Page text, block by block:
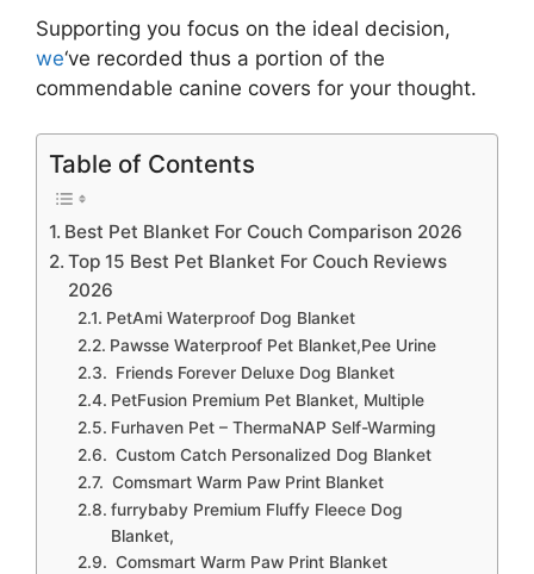
Supporting you focus on the ideal decision,
we‘ve recorded thus a portion of the
commendable canine covers for your thought.
Table of Contents
Best Pet Blanket For Couch Comparison 2026
Top 15 Best Pet Blanket For Couch Reviews
2026
PetAmi Waterproof Dog Blanket
Pawsse Waterproof Pet Blanket,Pee Urine
Friends Forever Deluxe Dog Blanket
PetFusion Premium Pet Blanket, Multiple
Furhaven Pet – ThermaNAP Self-Warming
Custom Catch Personalized Dog Blanket
Comsmart Warm Paw Print Blanket
furrybaby Premium Fluffy Fleece Dog
Blanket,
Comsmart Warm Paw Print Blanket